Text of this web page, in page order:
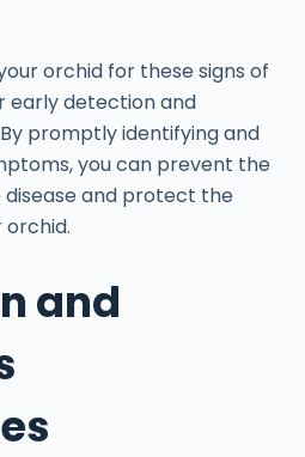
orchid for these signs of
early detection and
promptly identifying and
you can prevent the
and protect the
and